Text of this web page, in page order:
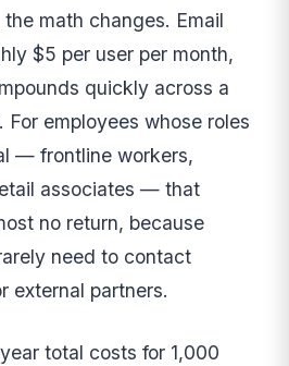
math changes. Email
$5 per user per month,
quickly across a
For employees whose roles
— frontline workers,
associates — that
no return, because
need to contact
external partners.
total costs for 1,000